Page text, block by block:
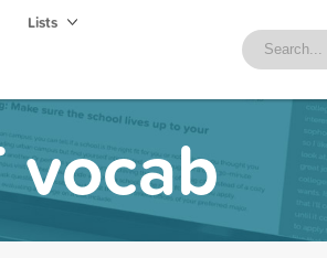
Lists
vocab